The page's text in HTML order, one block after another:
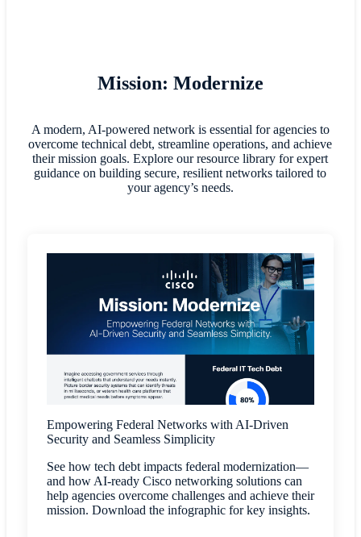
Mission: Modernize
A modern, AI-powered network is essential for agencies to
overcome technical debt, streamline operations, and achieve
their mission goals. Explore our resource library for expert
guidance on building secure, resilient networks tailored to
your agency’s needs.
Empowering Federal Networks with AI-Driven
Security and Seamless Simplicity
See how tech debt impacts federal modernization—
and how AI-ready Cisco networking solutions can
help agencies overcome challenges and achieve their
mission. Download the infographic for key insights.